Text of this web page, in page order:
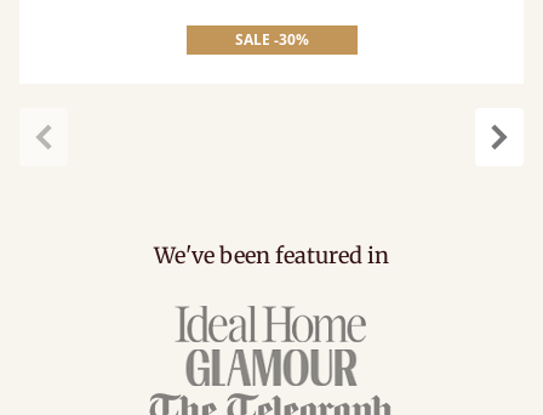
SALE -30%
We've been featured in